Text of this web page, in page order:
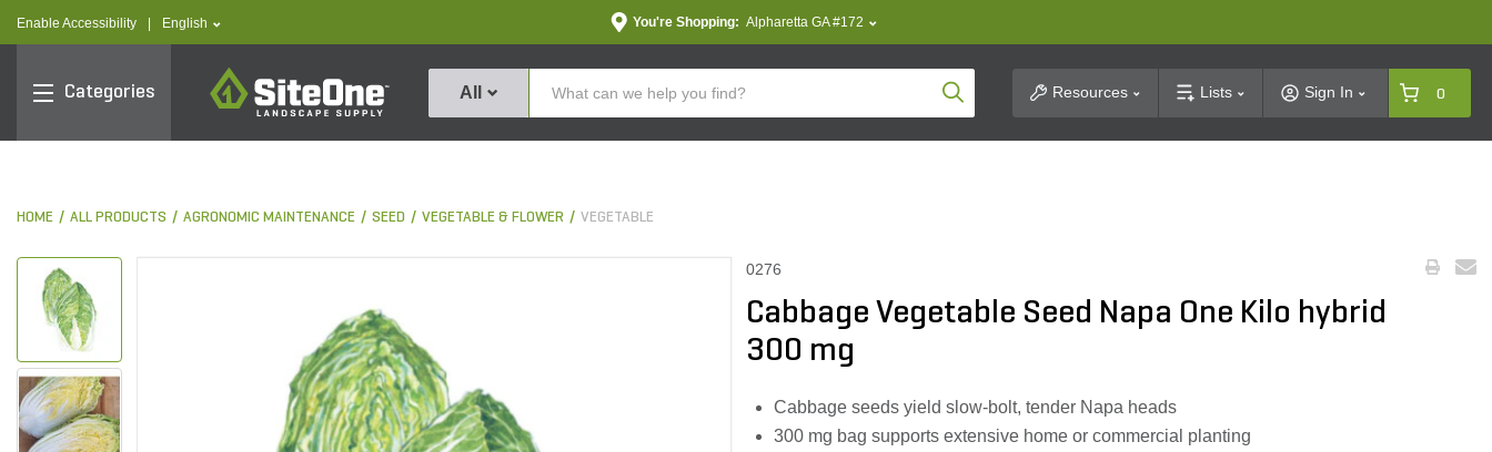
Enable Accessibility text.language
English You're Shopping: Alpharetta GA #172
Categories
SiteOne
All Product SearchResources Lists Sign In 0
HOME ALL PRODUCTS AGRONOMIC MAINTENANCE SEED VEGETABLE & FLOWER VEGETABLE
0276
Cabbage Vegetable Seed Napa One Kilo hybrid
300 mg
Cabbage seeds yield slow-bolt, tender Napa heads
300 mg bag supports extensive home or commercial planting